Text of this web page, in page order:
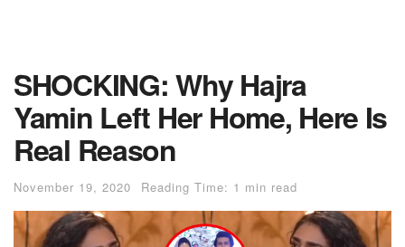
SHOCKING: Why Hajra
Yamin Left Her Home, Here Is
Real Reason
November 19, 2020 Reading Time: 1 min read